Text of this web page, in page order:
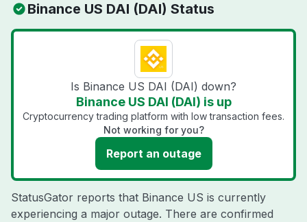
Binance US DAI (DAI) Status
Is Binance US DAI (DAI) down?
Binance US DAI (DAI) is up
Cryptocurrency trading platform with low transaction fees.
Not working for you?
Report an outage
StatusGator reports that Binance US is currently
experiencing a major outage. There are confirmed